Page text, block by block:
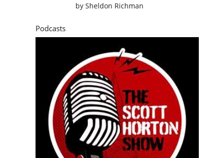
by Sheldon Richman
Podcasts